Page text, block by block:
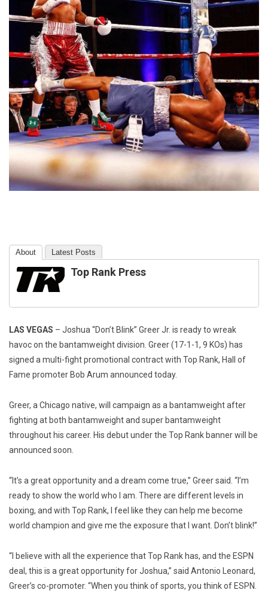
About Latest Posts
Top Rank Press
LAS VEGAS – Joshua “Don’t Blink” Greer Jr. is ready to wreak
havoc on the bantamweight division. Greer (17-1-1, 9 KOs) has
signed a multi-fight promotional contract with Top Rank, Hall of
Fame promoter Bob Arum announced today.
Greer, a Chicago native, will campaign as a bantamweight after
fighting at both bantamweight and super bantamweight
throughout his career. His debut under the Top Rank banner will be
announced soon.
“It’s a great opportunity and a dream come true,” Greer said. “I’m
ready to show the world who I am. There are different levels in
boxing, and with Top Rank, I feel like they can help me become
world champion and give me the exposure that I want. Don’t blink!”
“I believe with all the experience that Top Rank has, and the ESPN
deal, this is a great opportunity for Joshua,” said Antonio Leonard,
Greer’s co-promoter. “When you think of sports, you think of ESPN.